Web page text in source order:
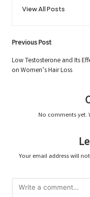
View All Posts
Post
navigation
Previous Post
Low Testosterone and Its
on Women’s Hair Loss
No comments yet.
Your email address will